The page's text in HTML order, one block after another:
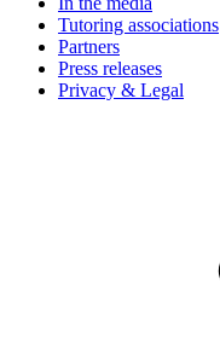
Tutoring associations
Partners
Press releases
Privacy & Legal